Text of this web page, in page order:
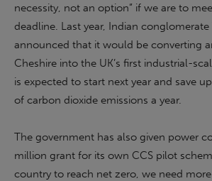
necessity, not an option” if we are to
deadline. Last year, Indian conglomerate
announced that it would be converting
Cheshire into the UK’s first industrial-
is expected to start next year and save
of carbon dioxide emissions a year.
The government has also given power
million grant for its own CCS pilot
country to reach net zero, we need